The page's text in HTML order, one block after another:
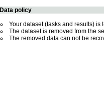
Data policy
Your dataset (tasks and results)
The dataset is removed from the
The removed data can not be